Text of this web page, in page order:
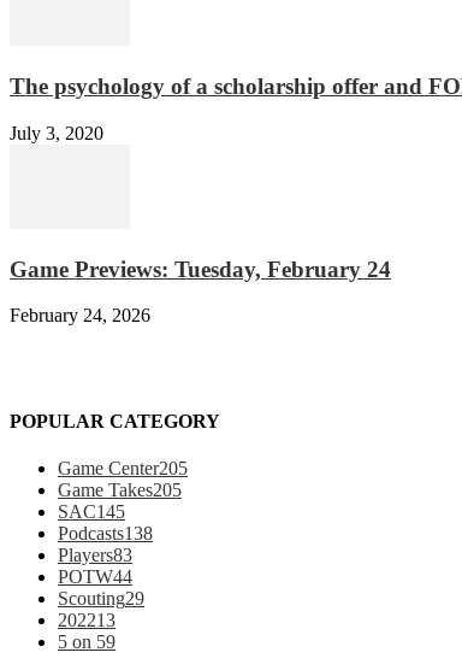
The psychology of a scholarship offer and
July 3, 2020
Game Previews: Tuesday, February 24
February 24, 2026
POPULAR CATEGORY
Game Center205
Game Takes205
SAC145
Podcasts138
Players83
POTW44
Scouting29
202213
5 on 59